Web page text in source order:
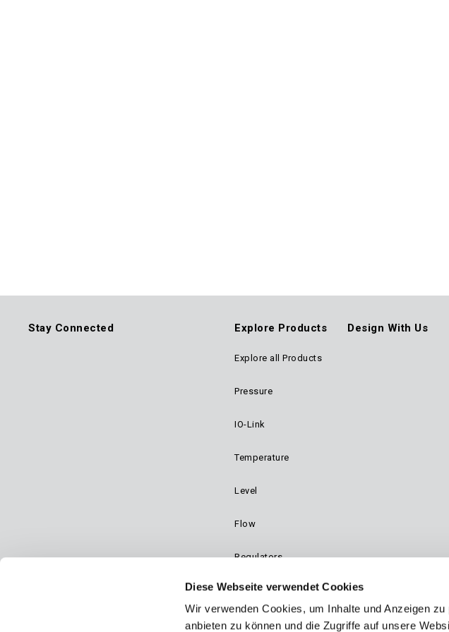
Diese Webseite verwendet Cookies
Wir verwenden Cookies, um Inhalte und Anzeigen
anbieten zu können und die Zugriffe auf unsere
Stay Connected
Footer
Main
Navigation
Explore Products
Explore all Products
Pressure
IO-Link
Temperature
Level
Flow
Regulators
Dynalco - Speed
Valves
Design With Us